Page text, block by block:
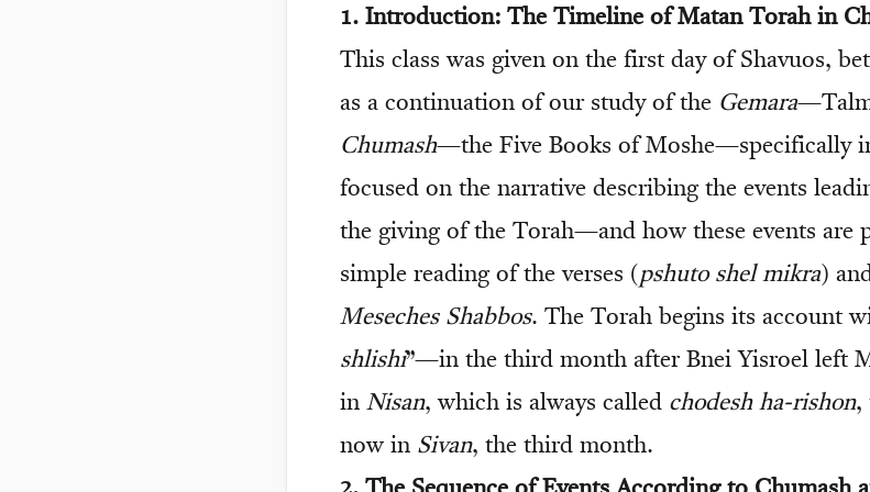
1. Introduction: The Timeline of Matan Torah in
This class was given on the first day of Shavuos,
as a continuation of our study of the Gemara
Chumash—the Five Books of Moshe—specifically
focused on the narrative describing the events
the giving of the Torah—and how these events are
simple reading of the verses (pshuto shel mikra)
Meseches Shabbos. The Torah begins its account
shlishi”—in the third month after Bnei Yisroel left
in Nisan, which is always called chodesh ha-rishon,
now in Sivan, the third month.